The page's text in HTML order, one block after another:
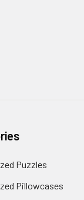
Puzzles
Pillowcases